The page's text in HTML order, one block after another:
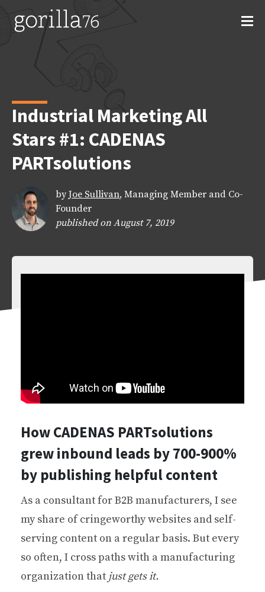
content
Industrial Marketing All
Stars #1: CADENAS
PARTsolutions
by Joe Sullivan, Managing Member and Co-
Founder
published on August 7, 2019
How CADENAS PARTsolutions
grew inbound leads by 700-900%
by publishing helpful content
As a consultant for B2B manufacturers, I see
my share of cringeworthy websites and self-
serving content on a regular basis. But every
so often, I cross paths with a manufacturing
organization that just gets it.